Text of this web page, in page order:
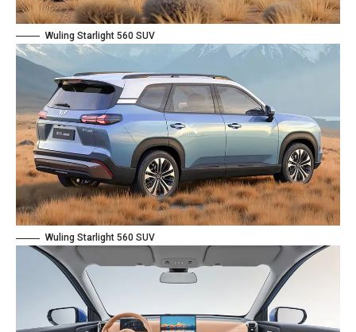
Wuling Starlight 560 SUV
Wuling Starlight 560 SUV